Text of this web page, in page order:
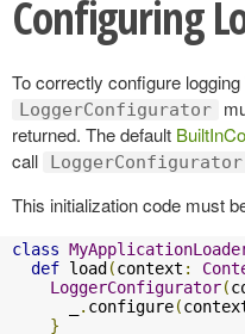
Configuring
To correctly configure
LoggerConfigurator
returned. The default
call
LoggerConfigurator
This initialization code must
class
def load(context :
LoggerConfigurator(
. configure(
}